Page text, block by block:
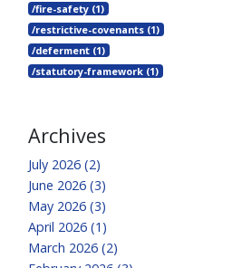
/fire-safety (1)
/restrictive-covenants (1)
/deferment (1)
/statutory-framework (1)
Archives
July 2026 (2)
June 2026 (3)
May 2026 (3)
April 2026 (1)
March 2026 (2)